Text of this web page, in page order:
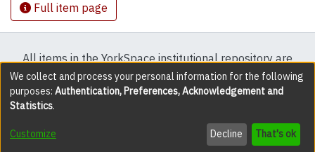
Full item page
All items in the YorkSpace institutional repository are
protected by copyright, with all rights reserved except
where explicitly noted.
DSpace software copyright © 2002-2026 LYRASIS
Send Feedback
We collect and process your personal information for the following
purposes: Authentication, Preferences, Acknowledgement and
Statistics.
Customize Decline That's ok